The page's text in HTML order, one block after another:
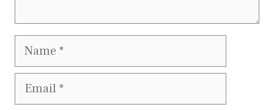
Name
Email